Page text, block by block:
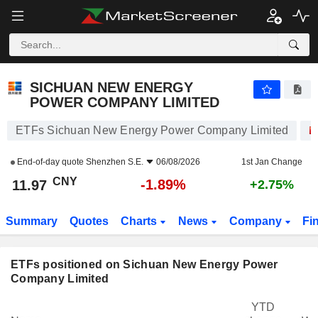
SICHUAN NEW ENERGY
POWER COMPANY LIMITED
ETFs Sichuan New Energy Power Company Limited
End-of-day quote Shenzhen S.E. 06/08/2026 1st Jan Change
11.97 CNY -1.89% +2.75%
Summary Quotes Charts News Company
ETFs positioned on Sichuan New Energy Power
Company Limited
YTD